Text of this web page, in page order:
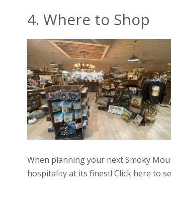
4. Where to Shop
When planning your next Smoky
hospitality at its finest! Click here to